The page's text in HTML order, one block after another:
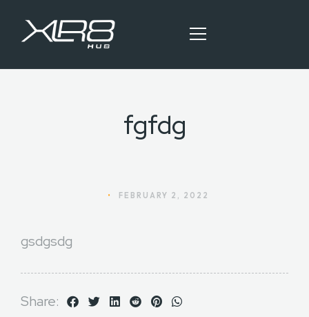
HOME
fgfdg
• FEBRUARY 2, 2022
gsdgsdg
Share: